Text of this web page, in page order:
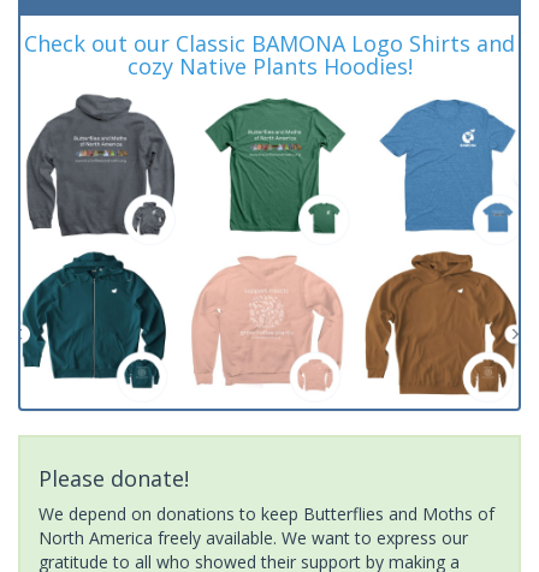
Check out our Classic BAMONA Logo Shirts and
cozy Native Plants Hoodies!
Please donate!
We depend on donations to keep Butterflies and Moths of
North America freely available. We want to express our
gratitude to all who showed their support by making a